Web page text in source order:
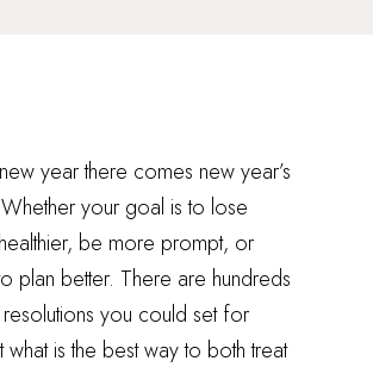
year there comes new year’s
your goal is to lose
be more prompt, or
plan better. There are hundreds
you could set for
what is the best way to both treat